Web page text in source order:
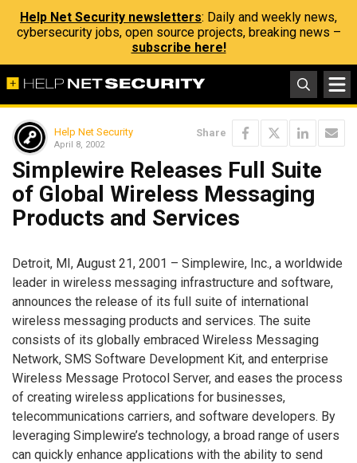
Help Net Security newsletters: Daily and weekly news,
cybersecurity jobs, open source projects, breaking news –
subscribe here!
Help Net Security
April 8, 2002
Share
Simplewire Releases Full Suite
of Global Wireless Messaging
Products and Services
Detroit, MI, August 21, 2001 – Simplewire, Inc., a worldwide
leader in wireless messaging infrastructure and software,
announces the release of its full suite of international
wireless messaging products and services. The suite
consists of its globally embraced Wireless Messaging
Network, SMS Software Development Kit, and enterprise
Wireless Message Protocol Server, and eases the process
of creating wireless applications for businesses,
telecommunications carriers, and software developers. By
leveraging Simplewire’s technology, a broad range of users
can quickly enhance applications with the ability to send